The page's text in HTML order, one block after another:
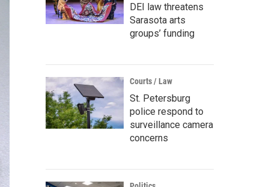
DEI law threatens
Sarasota arts
groups’ funding
Courts / Law
St. Petersburg
police respond to
surveillance camera
concerns